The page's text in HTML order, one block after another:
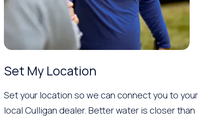
Set My Location
Set your location so we can connect you to your
local Culligan dealer. Better water is closer than